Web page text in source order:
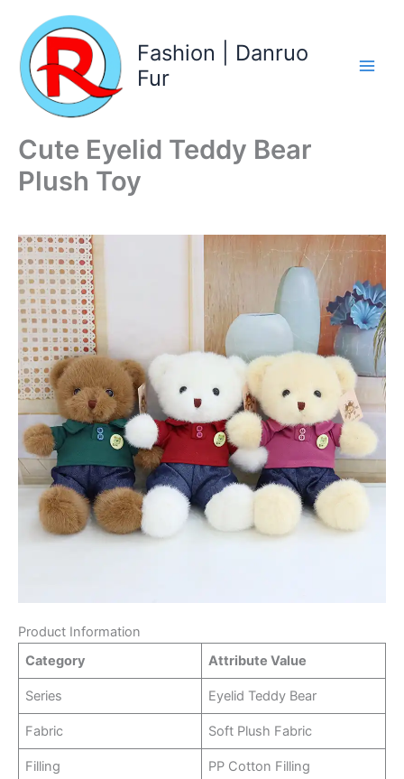
content
Fashion | Danruo
Fur
Cute Eyelid Teddy Bear
Plush Toy
Product Information
Category
Attribute Value
Series Eyelid Teddy Bear
Fabric Soft Plush Fabric
Filling PP Cotton Filling